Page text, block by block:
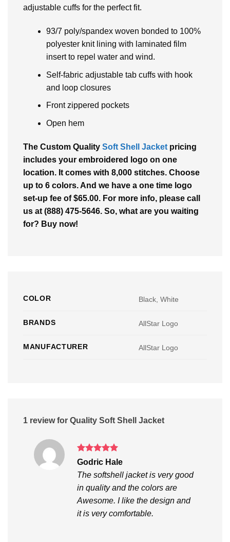
adjustable cuffs for the perfect fit.
93/7 poly/spandex woven bonded to 100%
polyester knit lining with laminated film
insert to repel water and wind.
Self-fabric adjustable tab cuffs with hook
and loop closures
Front zippered pockets
Open hem
The Custom Quality Soft Shell Jacket pricing
includes your embroidered logo on one
location. It comes with 8,000 stitches. Choose
up to 6 colors. And we have a one time logo
set-up fee of $65.00. For more info, please call
us at (888) 475-5646. So, what are you waiting
for? Buy now!
COLOR Black, White
BRANDS AllStar Logo
MANUFACTURER AllStar Logo
1 review for Quality Soft Shell Jacket
Rated5
Godric Hale
The softshell jacket is very good
in quality and the colors are
Awesome. I like the design and
it is very comfortable.